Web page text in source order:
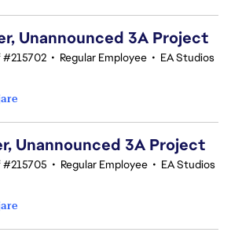
Unannounced 3A Project
#215702 • Regular Employee • EA Studios
Unannounced 3A Project
#215705 • Regular Employee • EA Studios